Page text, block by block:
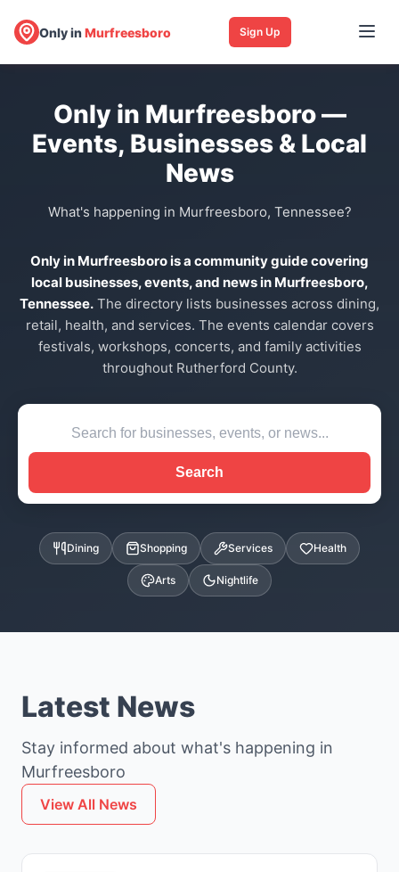
Only inMurfreesboro Sign Up
Only in Murfreesboro —
Events, Businesses & Local
News
What's happening in Murfreesboro, Tennessee?
Only in Murfreesboro is a community guide covering
local businesses, events, and news in Murfreesboro,
Tennessee. The directory lists businesses across dining,
retail, health, and services. The events calendar covers
festivals, workshops, concerts, and family activities
throughout Rutherford County.
Search
Dining Shopping Services Health
Arts Nightlife
Latest News
Stay informed about what's happening in
Murfreesboro
View All News